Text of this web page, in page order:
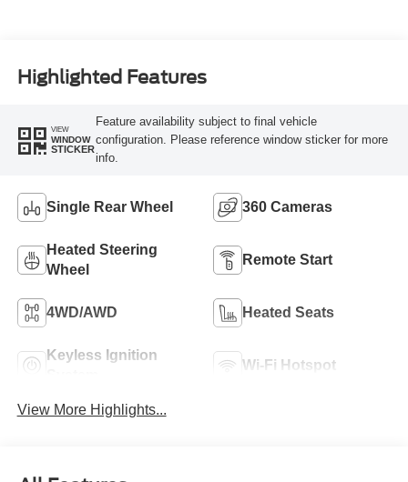
Highlighted Features
VIEW
WINDOW
STICKER
Feature availability subject to final vehicle
configuration. Please reference window sticker for more
info.
Single Rear Wheel 360 Cameras
Heated Steering
Wheel
Remote Start
4WD/AWD Heated Seats
Keyless Ignition
Wi-Fi Hotspot
View More Highlights...